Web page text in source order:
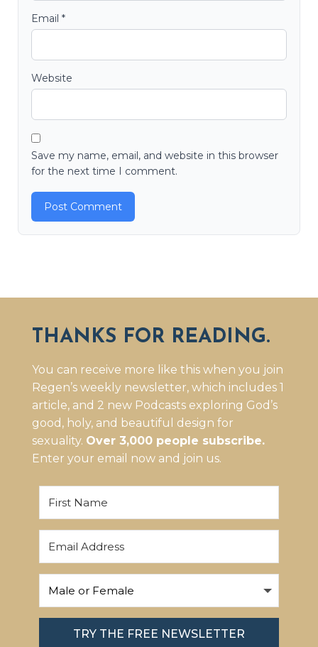
Email *
Website
Save my name, email, and website in this browser
for the next time I comment.
THANKS FOR READING.
You can receive more like this when you join
Regen’s weekly newsletter, which includes 1
article, and 2 new Podcasts exploring God’s
good, holy, and beautiful design for
sexuality. Over 3,000 people subscribe.
Enter your email now and join us.
TRY THE FREE NEWSLETTER